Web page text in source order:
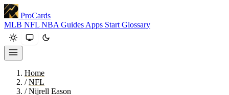
ProCards
MLB NFL NBA Guides Apps Start Glossary
Home
/ NFL
/ Nijrell Eason